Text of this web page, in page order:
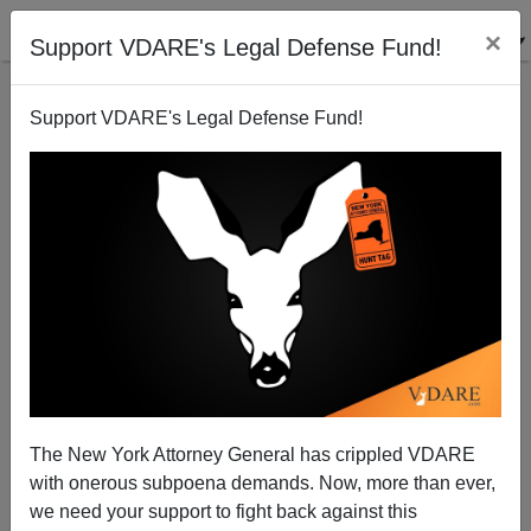
Support VDARE's Legal Defense Fund! ×
Support VDARE's Legal Defense Fund!
The New York Attorney General has crippled VDARE
with onerous subpoena demands. Now, more than ever,
we need your support to fight back against this
Memo From Middle America | Christmas Trip Raises
Grave Questions About The Mexodus
Allan Wall
01/14/2014
A+|a-